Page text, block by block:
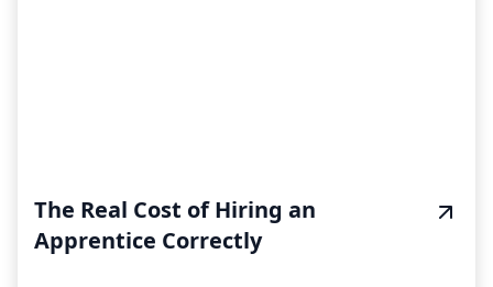
The Real Cost of Hiring an
Apprentice Correctly